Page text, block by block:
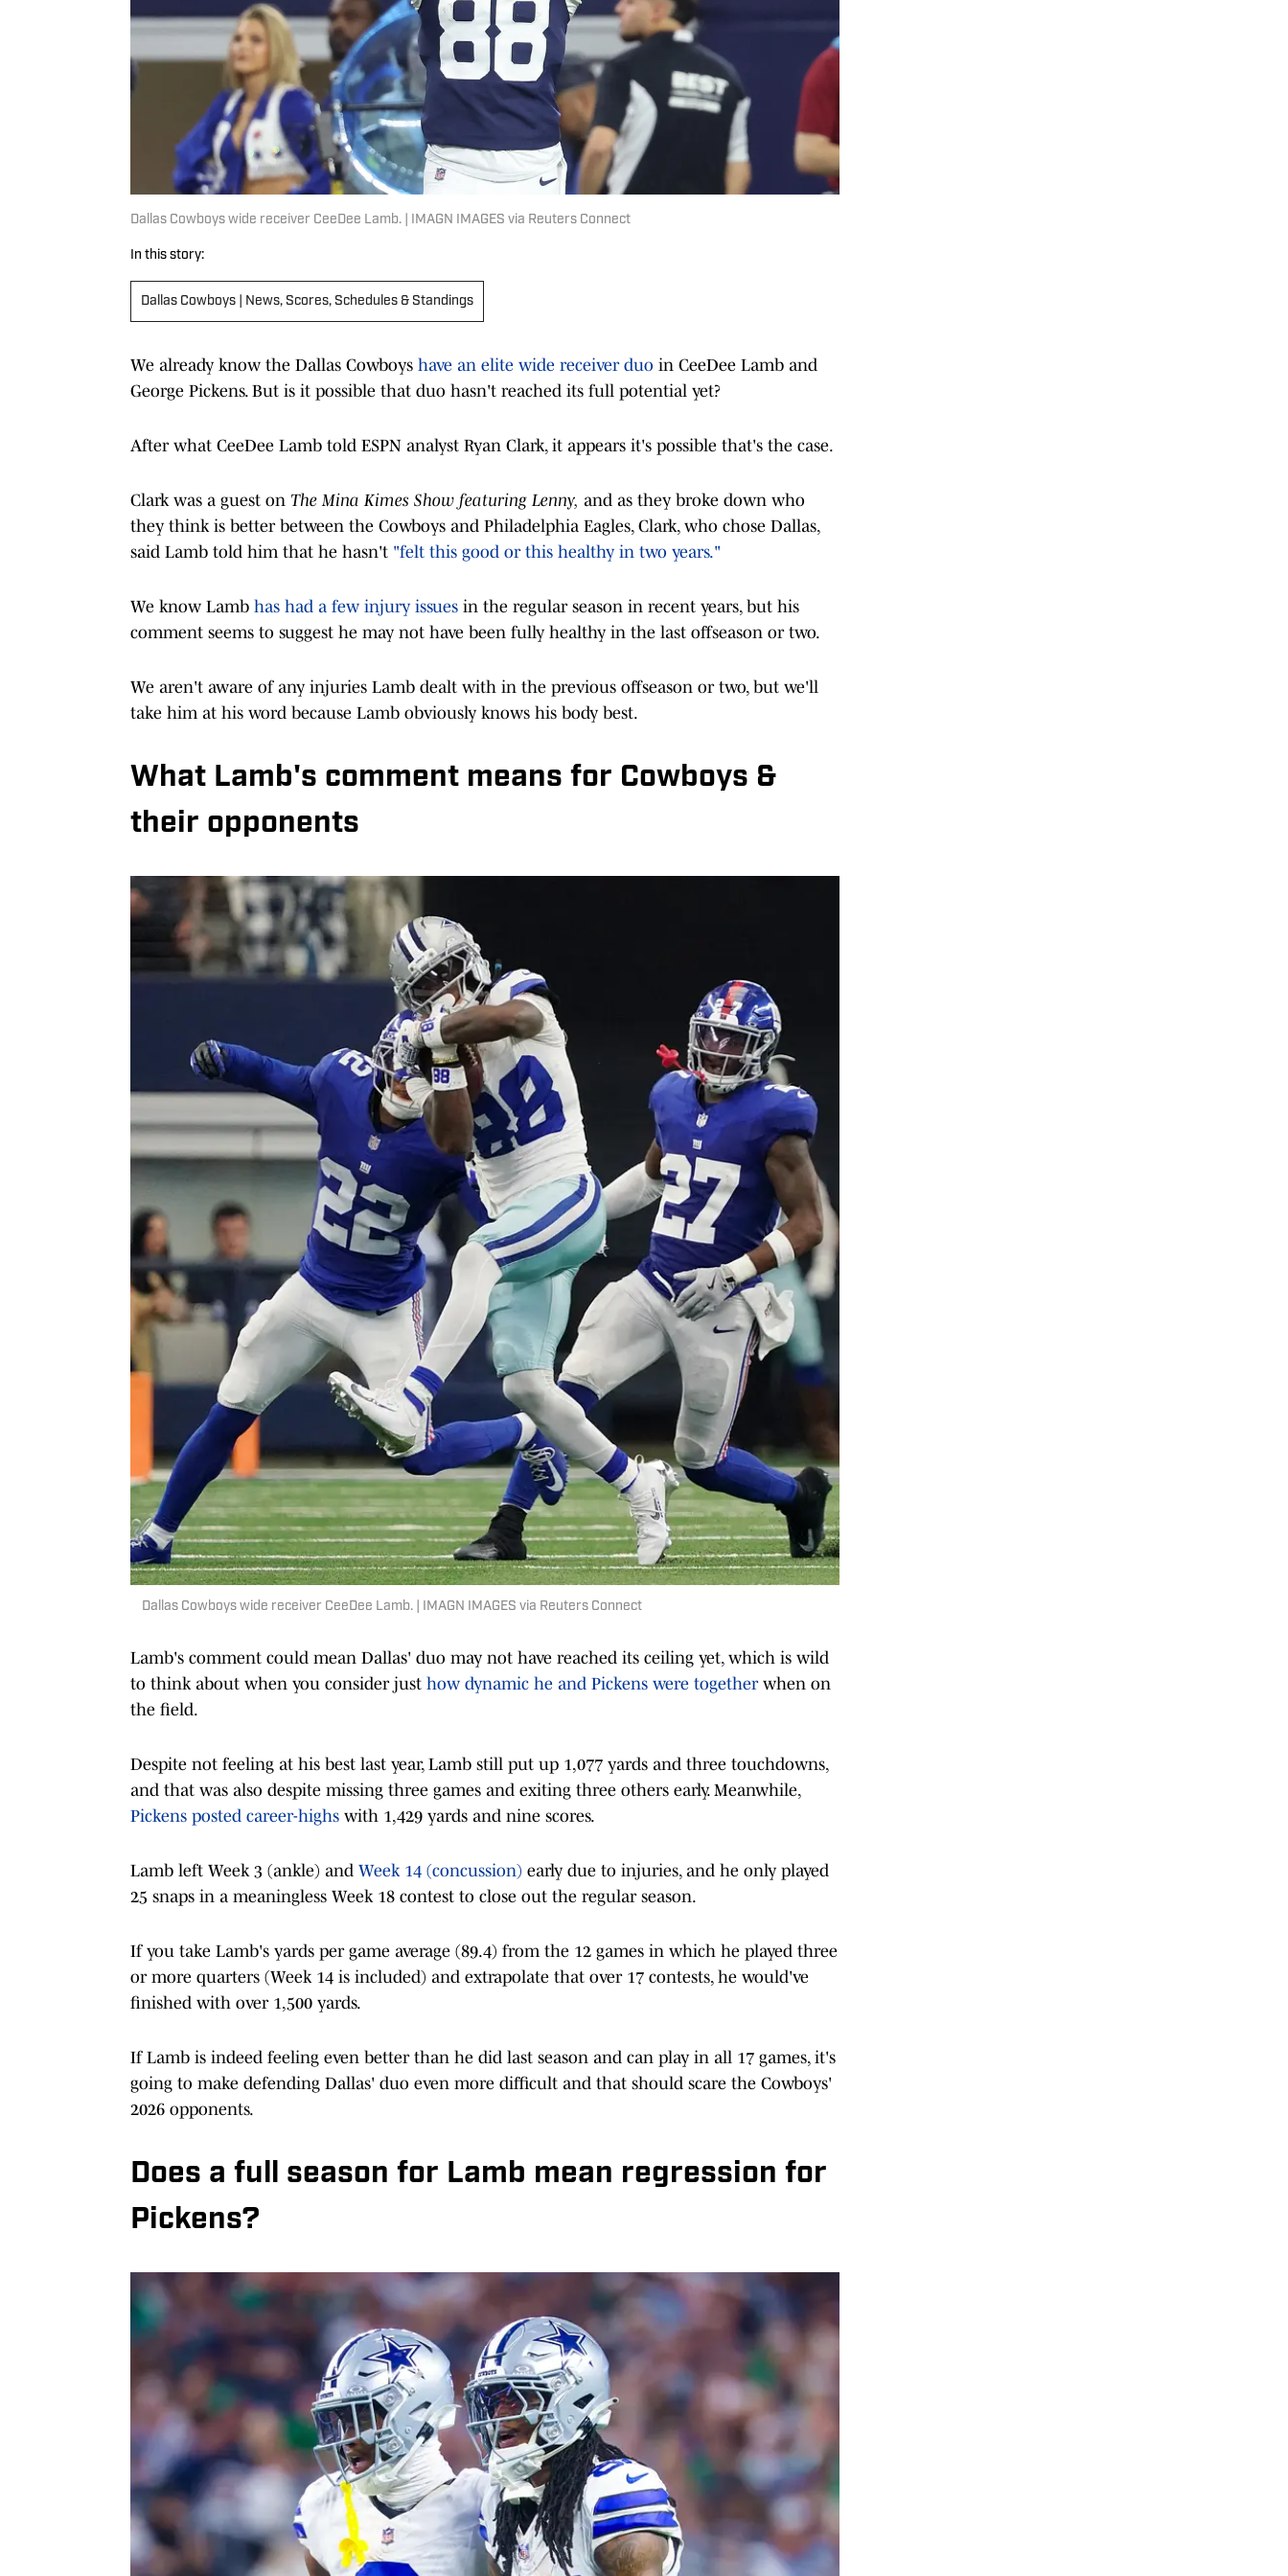
Dallas Cowboys wide receiver CeeDee Lamb. | IMAGN IMAGES via Reuters Connect
In this story:
Dallas Cowboys | News, Scores, Schedules & Standings
We already know the Dallas Cowboys have an elite wide receiver duo in CeeDee Lamb and
George Pickens. But is it possible that duo hasn't reached its full potential yet?
After what CeeDee Lamb told ESPN analyst Ryan Clark, it appears it's possible that's the case.
Clark was a guest on The Mina Kimes Show featuring Lenny, and as they broke down who
they think is better between the Cowboys and Philadelphia Eagles, Clark, who chose Dallas,
said Lamb told him that he hasn't "felt this good or this healthy in two years."
We know Lamb has had a few injury issues in the regular season in recent years, but his
comment seems to suggest he may not have been fully healthy in the last offseason or two.
We aren't aware of any injuries Lamb dealt with in the previous offseason or two, but we'll
take him at his word because Lamb obviously knows his body best.
What Lamb's comment means for Cowboys &
their opponents
Dallas Cowboys wide receiver CeeDee Lamb. | IMAGN IMAGES via Reuters Connect
Lamb's comment could mean Dallas' duo may not have reached its ceiling yet, which is wild
to think about when you consider just how dynamic he and Pickens were togetherwhen on
the field.
Despite not feeling at his best last year, Lamb still put up 1,077 yards and three touchdowns,
and that was also despite missing three games and exiting three others early. Meanwhile,
Pickens posted career-highs with 1,429 yards and nine scores.
Lamb left Week 3 (ankle) and Week 14 (concussion) early due to injuries, and he only played
25 snaps in a meaningless Week 18 contest to close out the regular season.
If you take Lamb's yards per game average (89.4) from the 12 games in which he played three
or more quarters (Week 14 is included) and extrapolate that over 17 contests, he would've
finished with over 1,500 yards.
If Lamb is indeed feeling even better than he did last season and can play in all 17 games, it's
going to make defending Dallas' duo even more difficult and that should scare the Cowboys'
2026 opponents.
Does a full season for Lamb mean regression for
Pickens?